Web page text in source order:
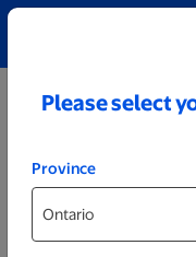
Please select
Province